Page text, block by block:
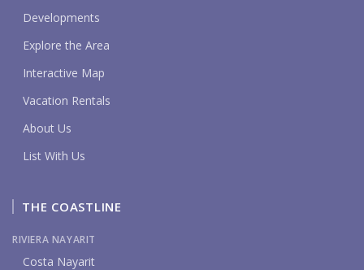
Developments
Explore the Area
Interactive Map
Vacation Rentals
About Us
List With Us
THE COASTLINE
RIVIERA NAYARIT
Costa Nayarit